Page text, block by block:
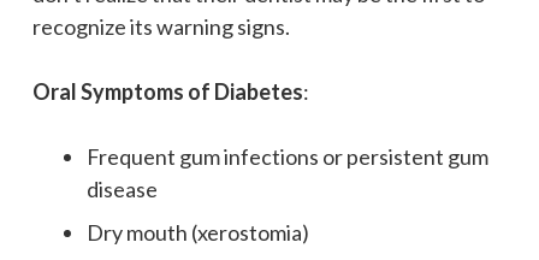
recognize its warning signs.
Oral Symptoms of Diabetes:
Frequent gum infections or persistent gum
disease
Dry mouth (xerostomia)